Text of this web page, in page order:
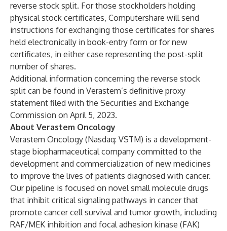
reverse stock split. For those stockholders holding
physical stock certificates, Computershare will send
instructions for exchanging those certificates for shares
held electronically in book-entry form or for new
certificates, in either case representing the post-split
number of shares.
Additional information concerning the reverse stock
split can be found in Verastem’s definitive proxy
statement filed with the Securities and Exchange
Commission on April 5, 2023.
About Verastem Oncology
Verastem Oncology (Nasdaq: VSTM) is a development-
stage biopharmaceutical company committed to the
development and commercialization of new medicines
to improve the lives of patients diagnosed with cancer.
Our pipeline is focused on novel small molecule drugs
that inhibit critical signaling pathways in cancer that
promote cancer cell survival and tumor growth, including
RAF/MEK inhibition and focal adhesion kinase (FAK)